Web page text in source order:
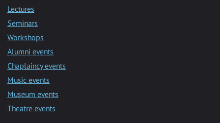
Lectures
Seminars
Workshops
Alumni events
Chaplaincy events
Music events
Museum events
Theatre events